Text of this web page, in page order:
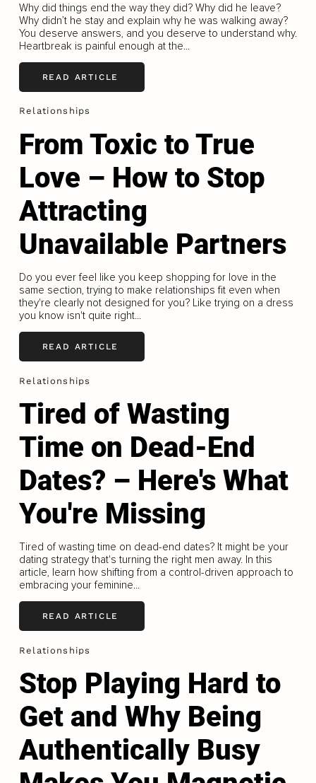
Why did things end the way they did? Why did he leave?
Why didn’t he stay and explain why he was walking away?
You deserve answers, and you deserve to understand why.
Heartbreak is painful enough at the...
READ ARTICLE
Relationships
From Toxic to True
Love – How to Stop
Attracting
Unavailable Partners
Do you ever feel like you keep shopping for love in the
same section, trying to make relationships fit even when
they're clearly not designed for you? Like trying on a dress
you know isn't quite right...
READ ARTICLE
Relationships
Tired of Wasting
Time on Dead-End
Dates? – Here's What
You're Missing
Tired of wasting time on dead-end dates? It might be your
dating strategy that's turning the right men away. In this
article, learn how shifting from a control-driven approach to
embracing your feminine...
READ ARTICLE
Relationships
Stop Playing Hard to
Get and Why Being
Authentically Busy